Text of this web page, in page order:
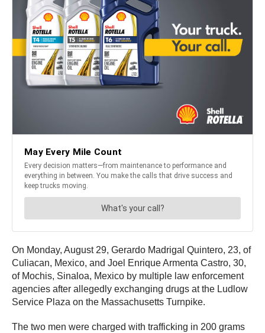
On Monday, August 29, Gerardo Madrigal Quintero, 23, of
Culiacan, Mexico, and Joel Enrique Armenta Castro, 30,
of Mochis, Sinaloa, Mexico by multiple law enforcement
agencies after allegedly exchanging drugs at the Ludlow
Service Plaza on the Massachusetts Turnpike.
The two men were charged with trafficking in 200 grams